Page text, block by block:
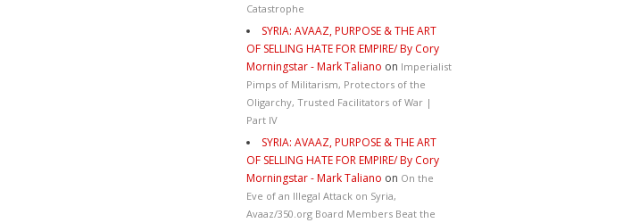
Catastrophe
SYRIA: AVAAZ, PURPOSE & THE ART
OF SELLING HATE FOR EMPIRE/ By Cory
Morningstar - Mark Taliano on Imperialist
Pimps of Militarism, Protectors of the
Oligarchy, Trusted Facilitators of War |
Part IV
SYRIA: AVAAZ, PURPOSE & THE ART
OF SELLING HATE FOR EMPIRE/ By Cory
Morningstar - Mark Taliano on On the
Eve of an Illegal Attack on Syria,
Avaaz/350.org Board Members Beat the